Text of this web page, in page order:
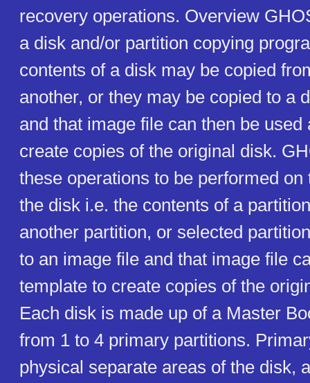
recovery operations. Overview
a disk and/or partition copying
contents of a disk may be copied
another, or they may be copied to a
and that image file can then be used
create copies of the original disk.
these operations to be performed on
the disk i.e. the contents of a
another partition, or selected
to an image file and that image file
template to create copies of the
Each disk is made up of a Master
from 1 to 4 primary partitions.
physical separate areas of the disk,